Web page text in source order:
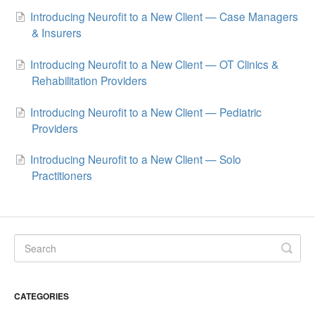
Introducing Neurofit to a New Client — Case Managers
& Insurers
Introducing Neurofit to a New Client — OT Clinics &
Rehabilitation Providers
Introducing Neurofit to a New Client — Pediatric
Providers
Introducing Neurofit to a New Client — Solo
Practitioners
CATEGORIES